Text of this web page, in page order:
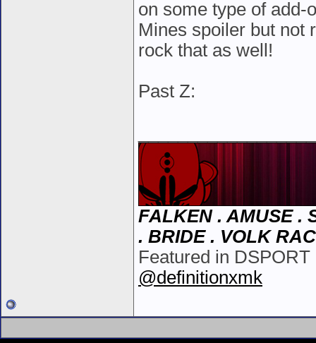
on some type of add-
Mines spoiler but not
rock that as well!
Past Z:
FALKEN . AMUSE .
. BRIDE . VOLK
Featured in
@definitionxmk